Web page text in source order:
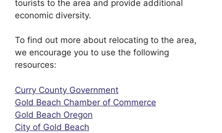
tourists to the area and provide additional
economic diversity.
To find out more about relocating to the area,
we encourage you to use the following
resources:
Curry County Government
Gold Beach Chamber of Commerce
Gold Beach Oregon
City of Gold Beach